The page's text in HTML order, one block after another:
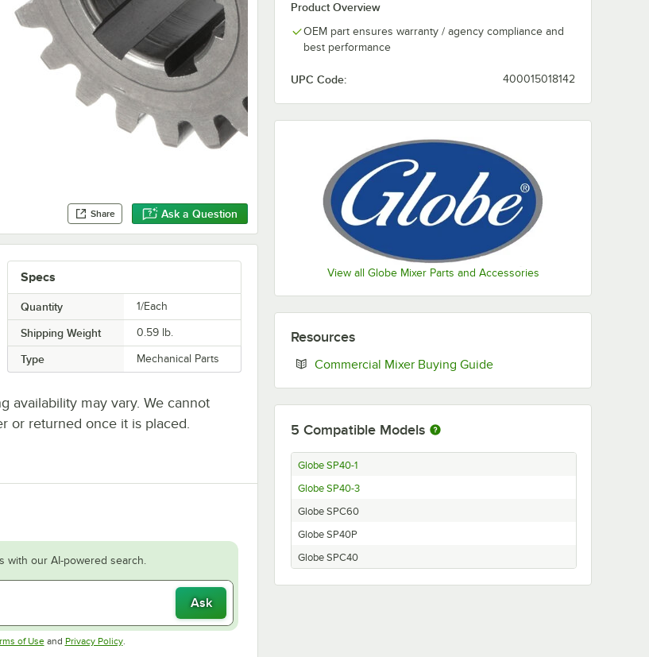
Share Ask a Question
Product Overview
OEM part ensures warranty / agency compliance and
best performance
UPC Code: 400015018142
View all Globe Mixer Parts and Accessories
Specs
Quantity 1/Each
Shipping Weight 0.59 lb.
Type Mechanical Parts
availability may vary. We cannot
or returned once it is placed.
our AI-powered search.
Ask
of UseOpens in new tab
and Privacy PolicyOpens in new tab
.
Resources
Commercial Mixer Buying GuideOpens in new tab
5 Compatible Models
Globe SP40-1
Globe SP40-3
Globe SPC60
Globe SP40P
Globe SPC40